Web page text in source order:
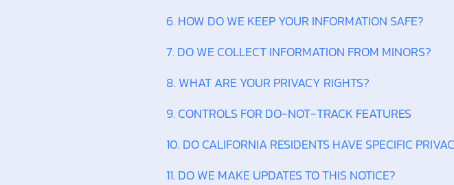
6. HOW DO WE KEEP YOUR INFORMATION SAFE?
7. DO WE COLLECT INFORMATION FROM MINORS?
8. WHAT ARE YOUR PRIVACY RIGHTS?
9. CONTROLS FOR DO-NOT-TRACK FEATURES
10. DO CALIFORNIA RESIDENTS HAVE SPECIFIC
11. DO WE MAKE UPDATES TO THIS NOTICE?